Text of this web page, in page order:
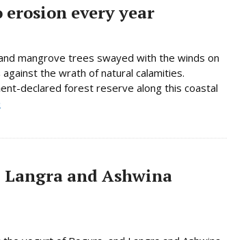
erosion every year
mangrove trees swayed with the winds on
the wrath of natural calamities.
declared forest reserve along this coastal
and Ashwina